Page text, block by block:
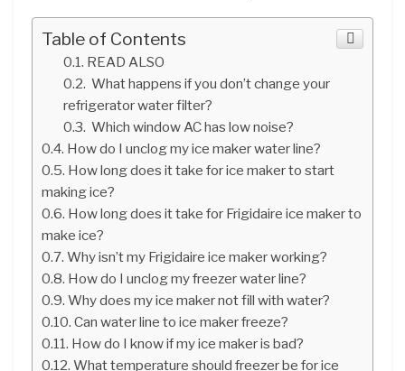
Table of Contents
READ ALSO
What happens if you don’t change your
refrigerator water filter?
Which window AC has low noise?
How do I unclog my ice maker water line?
How long does it take for ice maker to start
making ice?
How long does it take for Frigidaire ice maker to
make ice?
Why isn’t my Frigidaire ice maker working?
How do I unclog my freezer water line?
Why does my ice maker not fill with water?
Can water line to ice maker freeze?
How do I know if my ice maker is bad?
What temperature should freezer be for ice